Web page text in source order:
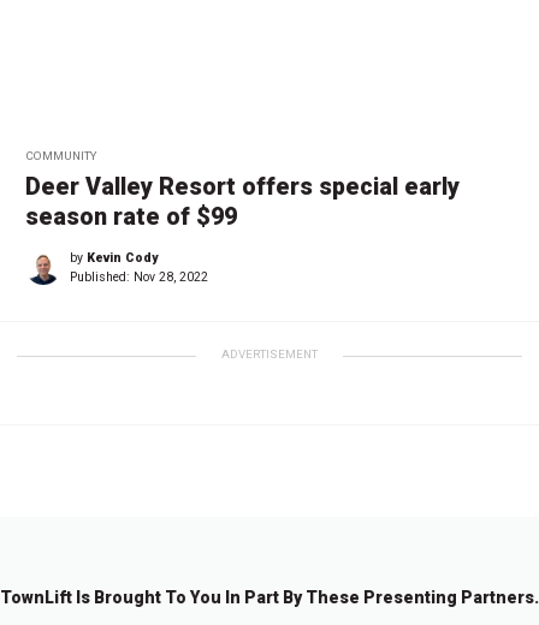
COMMUNITY
Deer Valley Resort offers special early
season rate of $99
by Kevin Cody
Published: Nov 28, 2022
ADVERTISEMENT
TownLift Is Brought To You In Part By These Presenting Partners.